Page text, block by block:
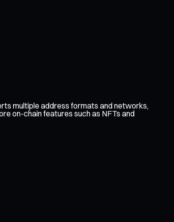
multiple address formats and networks,
on-chain features such as NFTs and